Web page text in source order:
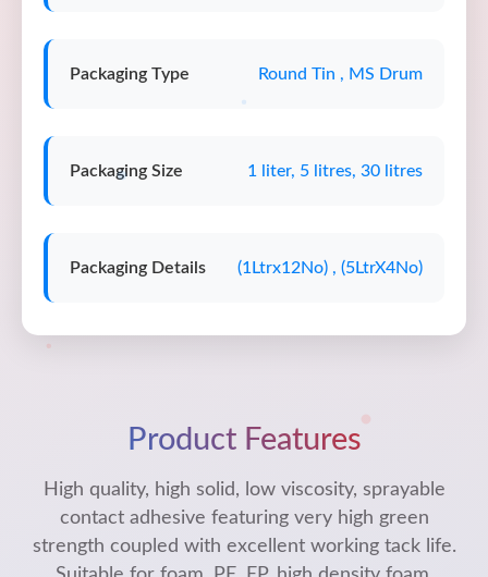
Packaging Type Round Tin , MS Drum
Packaging Size 1 liter, 5 litres, 30 litres
Packaging Details (1Ltrx12No) , (5LtrX4No)
Product Features
High quality, high solid, low viscosity, sprayable
contact adhesive featuring very high green
strength coupled with excellent working tack life.